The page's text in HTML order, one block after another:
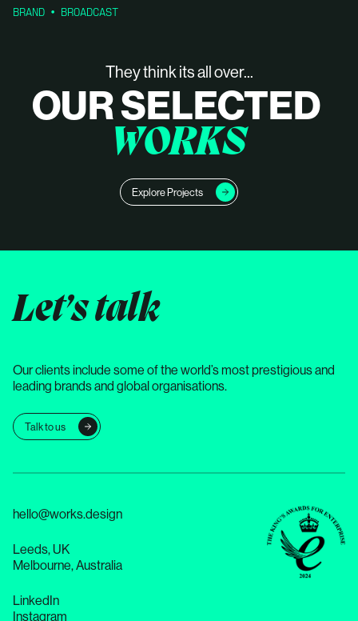
BRAND BROADCAST
They think its all over...
OUR SELECTED
WORKS
Explore Projects
Let’s talk
Our clients include some of the world’s most prestigious and
leading brands and global organisations.
Talk to us
hello@works.design
Leeds, UK
Melbourne, Australia
LinkedIn
Instagram